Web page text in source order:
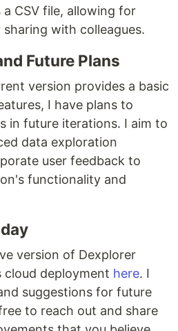
CSV file, allowing for
with colleagues.
Future Plans
version provides a basic
I have plans to
in future iterations. I aim to
data exploration
user feedback to
functionality and
version of Dexplorer
cloud deployment here. I
suggestions for future
to reach out and share